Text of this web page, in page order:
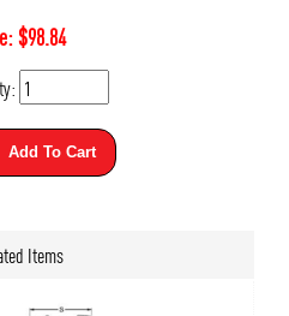
$98.84
Add To Cart
Items